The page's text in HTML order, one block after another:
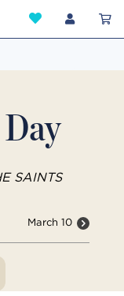
SAINTS
March 10